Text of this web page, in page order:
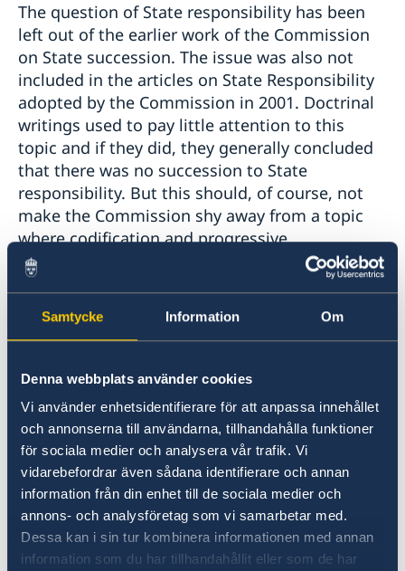
Samtycke Information Om
Denna webbplats använder cookies
Vi använder enhetsidentifierare för att anpassa innehållet
och annonserna till användarna, tillhandahålla funktioner
för sociala medier och analysera vår trafik. Vi
vidarebefordrar även sådana identifierare och annan
information från din enhet till de sociala medier och
annons- och analysföretag som vi samarbetar med.
Dessa kan i sin tur kombinera informationen med annan
information som du har tillhandahållit eller som de har
The question of State responsibility has been
left out of the earlier work of the Commission
on State succession. The issue was also not
included in the articles on State Responsibility
adopted by the Commission in 2001. Doctrinal
writings used to pay little attention to this
topic and if they did, they generally concluded
that there was no succession to State
responsibility. But this should, of course, not
make the Commission shy away from a topic
where codification and progressive
development could potentially bring clarity and
predictability.
The Special Rapporteur has analyzed more
traditional 'clean slate' rule has been
challenged, which allows for an analysis on the
transmissibility of rights and obligations
relating to State responsibility. This is an
interesting proposition and the Nordic
countries would welcome further instances and
analysis of State practice to substantiate this
suggestion.